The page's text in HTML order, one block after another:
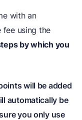
with an
fee using the
by which you
will be added
automatically be
you only use